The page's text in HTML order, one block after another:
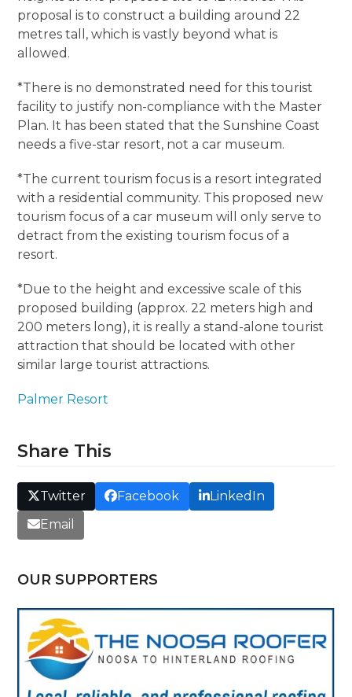
proposal is to construct a building around 22
metres tall, which is vastly beyond what is
allowed.
*There is no demonstrated need for this tourist
facility to justify non-compliance with the Master
Plan. It has been stated that the Sunshine Coast
needs a five-star resort, not a car museum.
*The current tourism focus is a resort integrated
with a residential community. This proposed new
tourism focus of a car museum will only serve to
detract from the existing tourism focus of a
resort.
*Due to the height and excessive scale of this
proposed building (approx. 22 meters high and
200 meters long), it is really a stand-alone tourist
attraction that should be located with other
similar large tourist attractions.
Palmer Resort
Share This
Twitter Facebook
LinkedIn
Email
OUR SUPPORTERS